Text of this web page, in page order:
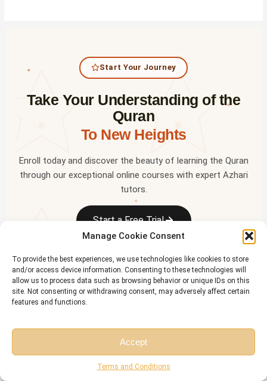
Manage Cookie Consent
To provide the best experiences, we use technologies like cookies to store
and/or access device information. Consenting to these technologies will
allow us to process data such as browsing behavior or unique IDs on this
site. Not consenting or withdrawing consent, may adversely affect certain
features and functions.
Accept
Terms and Conditions
✦
✦
✦
✦
Start Your Journey
Take Your Understanding of the
Quran
To New Heights
Enroll today and discover the beauty of learning the Quran
through our exceptional online courses with expert Azhari
tutors.
Start a Free Trial
OR LEARN ON THE GO
Download the Riwaq Al Quran
mobile app — free for all